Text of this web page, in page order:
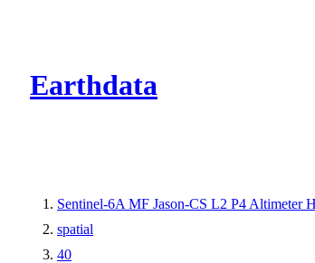
Earthdata
Sentinel-6A MF Jason-CS L2 P4 Altimeter
spatial
40